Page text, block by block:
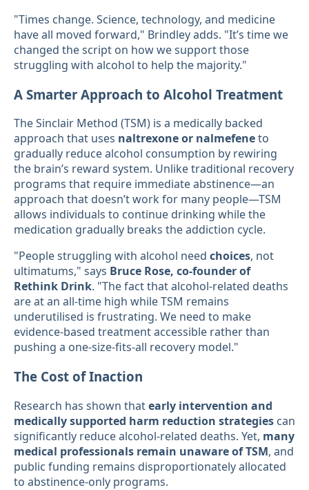
"Times change. Science, technology, and medicine
have all moved forward," Brindley adds. "It’s time we
changed the script on how we support those
struggling with alcohol to help the majority."
A Smarter Approach to Alcohol Treatment
The Sinclair Method (TSM) is a medically backed
approach that uses naltrexone or nalmefeneto
gradually reduce alcohol consumption by rewiring
the brain’s reward system. Unlike traditional recovery
programs that require immediate abstinence—an
approach that doesn’t work for many people—TSM
allows individuals to continue drinking while the
medication gradually breaks the addiction cycle.
"People struggling with alcohol need choices, not
ultimatums," says Bruce Rose, co-founder of
Rethink Drink. "The fact that alcohol-related deaths
are at an all-time high while TSM remains
underutilised is frustrating. We need to make
evidence-based treatment accessible rather than
pushing a one-size-fits-all recovery model."
The Cost of Inaction
Research has shown thatearly intervention and
medically supported harm reduction strategies can
significantly reduce alcohol-related deaths. Yet, many
medical professionals remain unaware of TSM, and
public funding remains disproportionately allocated
to abstinence-only programs.